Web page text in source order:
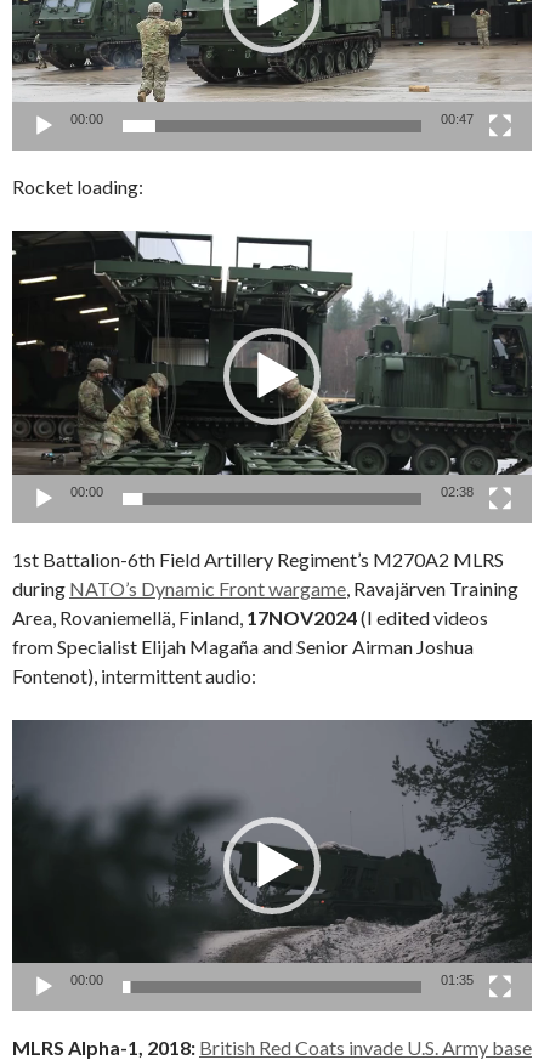
00:00 00:47
Rocket loading:
Video
Player
00:00 02:38
1st Battalion-6th Field Artillery Regiment’s M270A2 MLRS
during NATO’s Dynamic Front wargame , Ravajärven Training
Area, Rovaniemellä, Finland, 17NOV2024(I edited videos
from Specialist Elijah Magaña and Senior Airman Joshua
Fontenot), intermittent audio:
00:00 01:35
MLRS Alpha-1, 2018: British Red Coats invade U.S. Army base